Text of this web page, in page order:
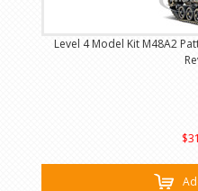
Level 4 Model Kit M48A2